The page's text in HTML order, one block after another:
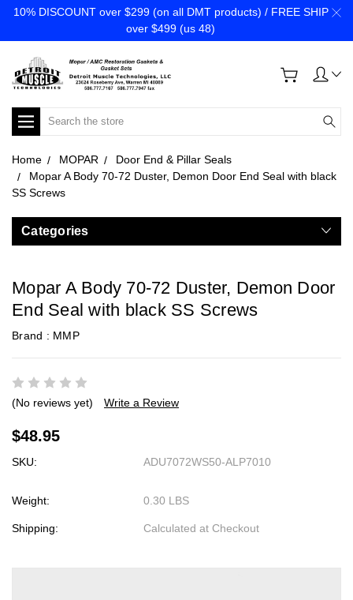
10% DISCOUNT over $299 (on all DMT products) / FREE SHIP
over $499 (us 48)
Search
Home MOPAR
Door End & Pillar Seals
Mopar A Body 70-72 Duster, Demon Door End Seal with black
SS Screws
Categories
Mopar A Body 70-72 Duster, Demon Door
End Seal with black SS Screws
Brand : MMP
(No reviews yet) Write a Review
$48.95
SKU: ADU7072WS50-ALP7010
Weight: 0.30 LBS
Shipping: Calculated at Checkout